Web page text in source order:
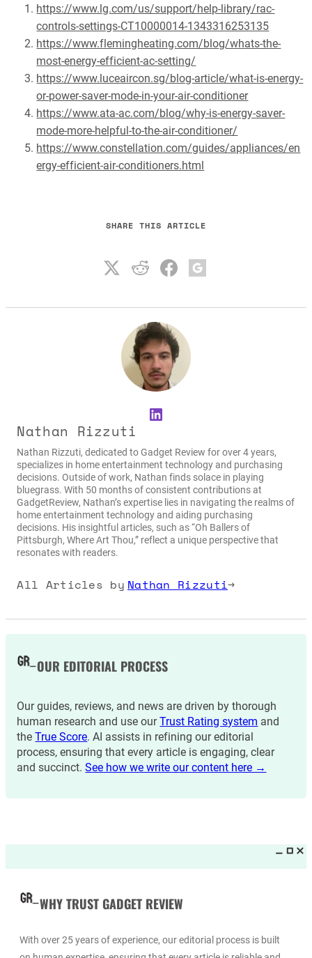
https://www.lg.com/us/support/help-library/rac-
controls-settings-CT10000014-1343316253135
https://www.flemingheating.com/blog/whats-the-
most-energy-efficient-ac-setting/
https://www.luceaircon.sg/blog-article/what-is-energy-
or-power-saver-mode-in-your-air-conditioner
https://www.ata-ac.com/blog/why-is-energy-saver-
mode-more-helpful-to-the-air-conditioner/
https://www.constellation.com/guides/appliances/en
ergy-efficient-air-conditioners.html
SHARE THIS ARTICLE
LinkedIn
Nathan Rizzuti
Nathan Rizzuti, dedicated to Gadget Review for over 4 years,
specializes in home entertainment technology and purchasing
decisions. Outside of work, Nathan finds solace in playing
bluegrass. With 50 months of consistent contributions at
GadgetReview, Nathan’s expertise lies in navigating the realms of
home entertainment technology and aiding purchasing
decisions. His insightful articles, such as “Oh Ballers of
Pittsburgh, Where Art Thou,” reflect a unique perspective that
resonates with readers.
All Articles by Nathan Rizzuti→
OUR EDITORIAL PROCESS
Our guides, reviews, and news are driven by thorough
human research and use ourTrust Rating system and
theTrue Score. AI assists in refining our editorial
process, ensuring that every article is engaging, clear
and succinct.See how we write our content here →
WHY TRUST GADGET REVIEW
With over 25 years of experience, our editorial process is built